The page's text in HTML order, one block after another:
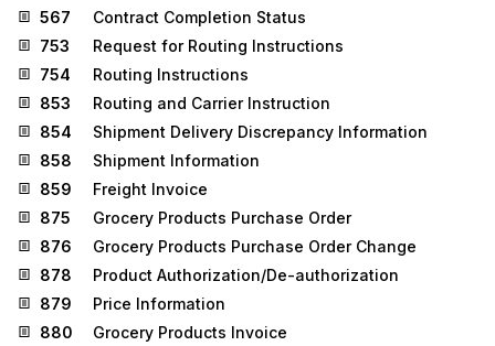
567
Contract Completion Status
753
Request for Routing Instructions
754
Routing Instructions
853
Routing and Carrier Instruction
854
Shipment Delivery Discrepancy Information
858
Shipment Information
859
Freight Invoice
875
Grocery Products Purchase Order
876
Grocery Products Purchase Order Change
878
Product Authorization/De-authorization
879
Price Information
880
Grocery Products Invoice